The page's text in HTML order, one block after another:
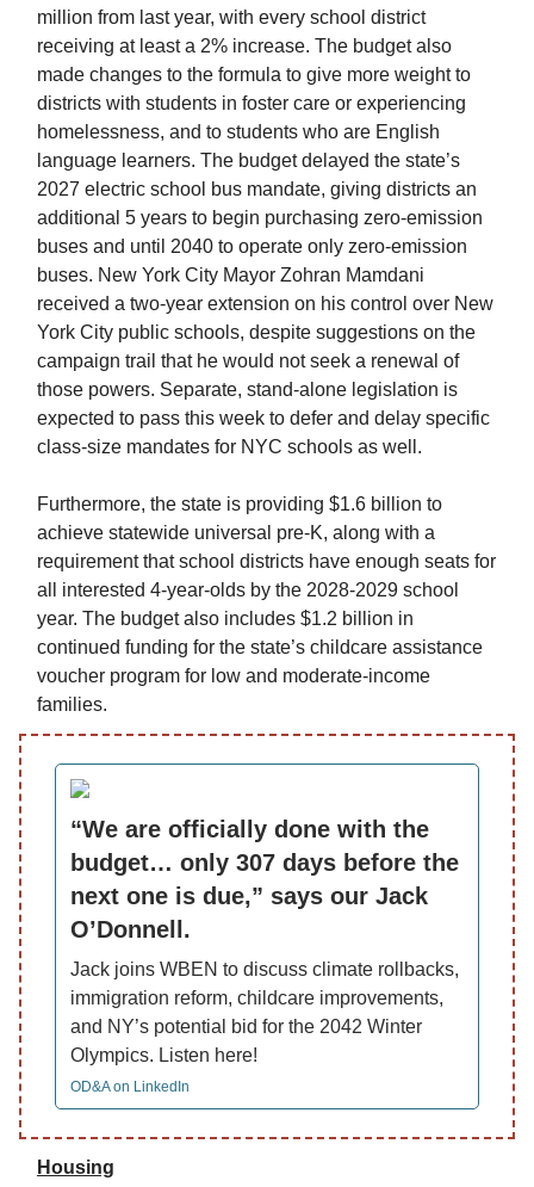
million from last year, with every school district
receiving at least a 2% increase. The budget also
made changes to the formula to give more weight to
districts with students in foster care or experiencing
homelessness, and to students who are English
language learners. The budget delayed the state’s
2027 electric school bus mandate, giving districts an
additional 5 years to begin purchasing zero-emission
buses and until 2040 to operate only zero-emission
buses. New York City Mayor Zohran Mamdani
received a two-year extension on his control over New
York City public schools, despite suggestions on the
campaign trail that he would not seek a renewal of
those powers. Separate, stand-alone legislation is
expected to pass this week to defer and delay specific
class-size mandates for NYC schools as well.
Furthermore, the state is providing $1.6 billion to
achieve statewide universal pre-K, along with a
requirement that school districts have enough seats for
all interested 4-year-olds by the 2028-2029 school
year. The budget also includes $1.2 billion in
continued funding for the state’s childcare assistance
voucher program for low and moderate-income
families.
“We are officially done with the
budget… only 307 days before the
next one is due,” says our Jack
O’Donnell.
Jack joins WBEN to discuss climate rollbacks,
immigration reform, childcare improvements,
and NY’s potential bid for the 2042 Winter
Olympics. Listen here!
OD&A on LinkedIn
Housing